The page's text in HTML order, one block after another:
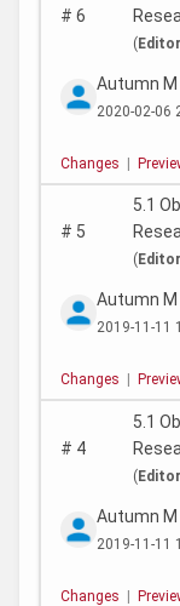
# 6
(
Autumn M
2020-02-06
Changes
# 5
5.1
(
Autumn M
2019-11-11
Changes
# 4
5.1
(
Autumn M
2019-11-11
Changes